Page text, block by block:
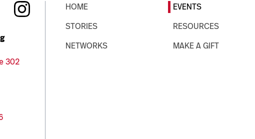
302
HOME
STORIES
NETWORKS
EVENTS
RESOURCES
MAKE A GIFT